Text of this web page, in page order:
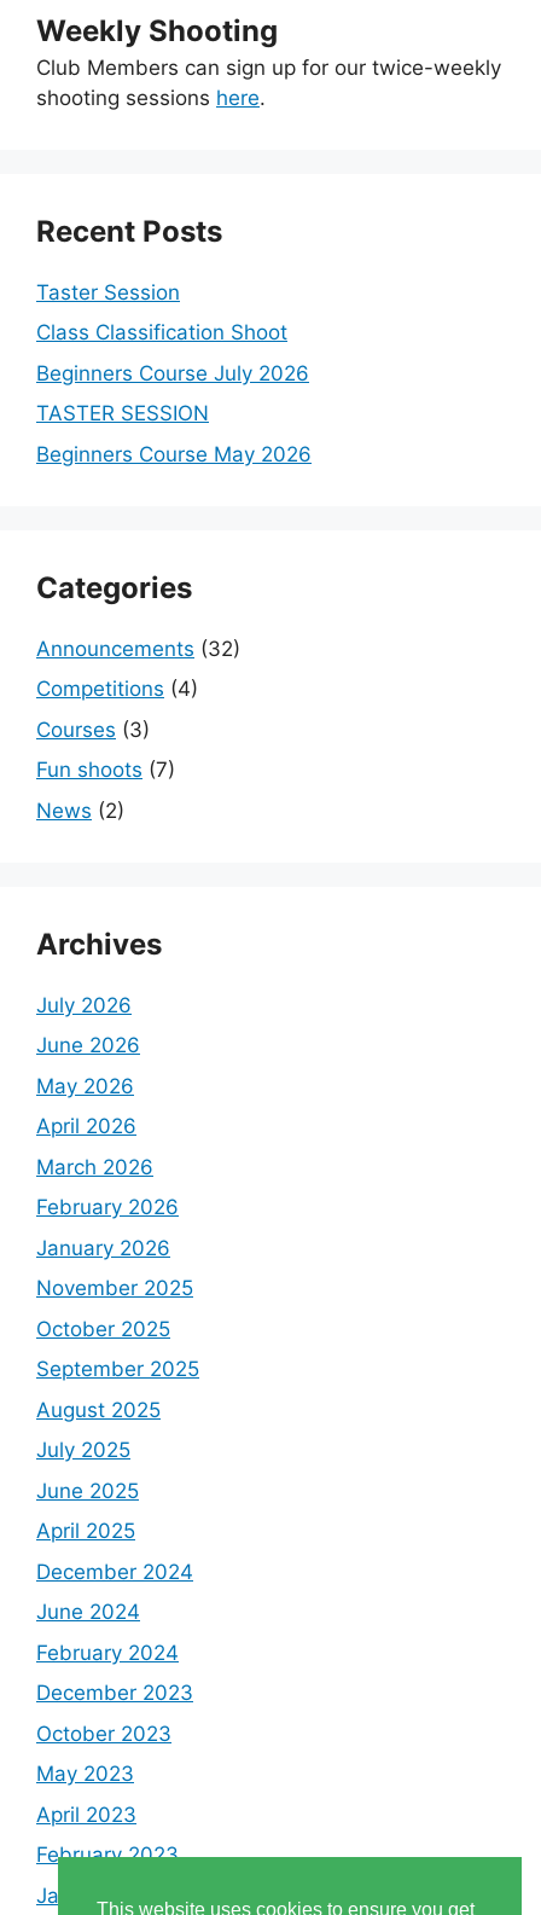
Weekly Shooting
Club Members can sign up for our twice-weekly
shooting sessions here.
Recent Posts
Taster Session
Class Classification Shoot
Beginners Course July 2026
TASTER SESSION
Beginners Course May 2026
Categories
Announcements (32)
Competitions (4)
Courses (3)
Fun shoots (7)
News (2)
Archives
July 2026
June 2026
May 2026
April 2026
March 2026
February 2026
January 2026
November 2025
October 2025
September 2025
August 2025
July 2025
June 2025
April 2025
December 2024
June 2024
February 2024
December 2023
October 2023
May 2023
April 2023
February 2023
January 2023
This website uses cookies to ensure you get